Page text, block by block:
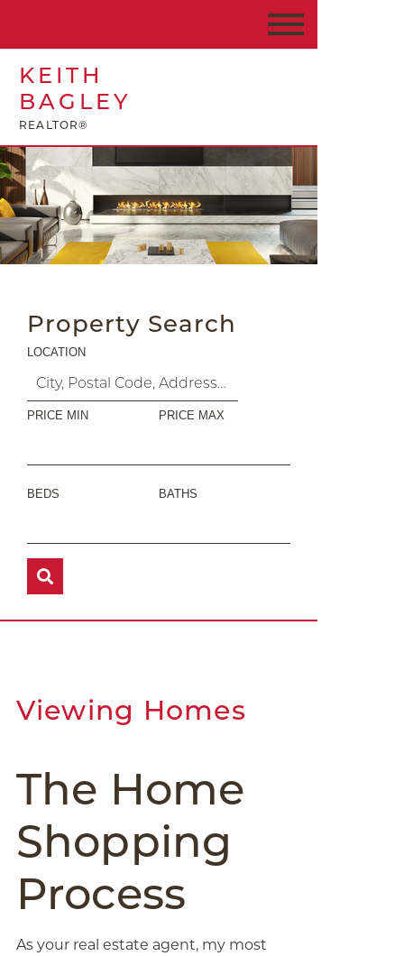
KEITH
BAGLEY
REALTOR®
Property Search
LOCATION
PRICE MIN PRICE MAX
BEDS BATHS
Viewing Homes
The Home
Shopping
Process
As your real estate agent, my most